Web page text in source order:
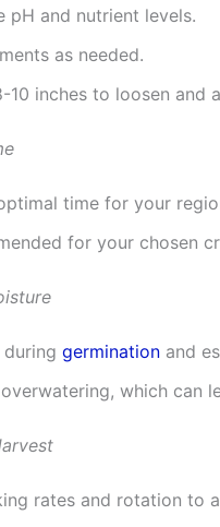
pH and nutrient levels.
as needed.
inches to loosen and
time for your
for your chosen
during germination and
which can
rates and rotation to